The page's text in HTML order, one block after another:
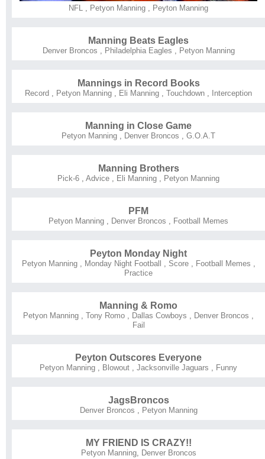
NFL Petyon Manning Peyton Manning
Manning Beats Eagles
Denver Broncos Philadelphia Eagles Petyon Manning
Mannings in Record Books
Record Petyon Manning Eli Manning Touchdown Interception
Manning in Close Game
Petyon Manning Denver Broncos G.O.A.T
Manning Brothers
Pick-6 Advice Eli Manning Petyon Manning
PFM
Petyon Manning Denver Broncos Football Memes
Peyton Monday Night
Petyon Manning, Monday Night Football Score, Football Memes
Practice
Manning & Romo
Petyon Manning Tony Romo Dallas Cowboys Denver Broncos
Fail
Peyton Outscores Everyone
Petyon Manning Blowout Jacksonville Jaguars Funny
JagsBroncos
Denver Broncos Petyon Manning
MY FRIEND IS CRAZY!!
Petyon Manning, Denver Broncos